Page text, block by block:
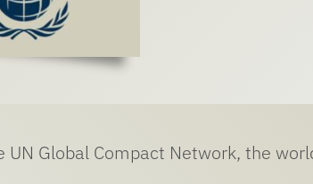
UN Global Compact Network, the